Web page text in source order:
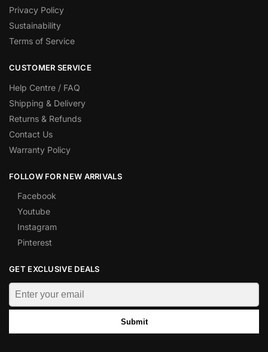
Privacy Policy
Sustainability
Terms of Service
CUSTOMER SERVICE
Help Centre / FAQ
Shipping & Delivery
Returns & Refunds
Contact Us
Warranty Policy
FOLLOW FOR NEW ARRIVALS
Facebook
Youtube
Instagram
Pinterest
GET EXCLUSIVE DEALS
Submit